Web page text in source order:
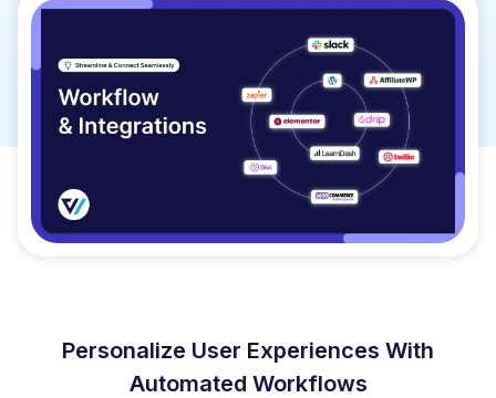
Personalize User Experiences With
Automated Workflows